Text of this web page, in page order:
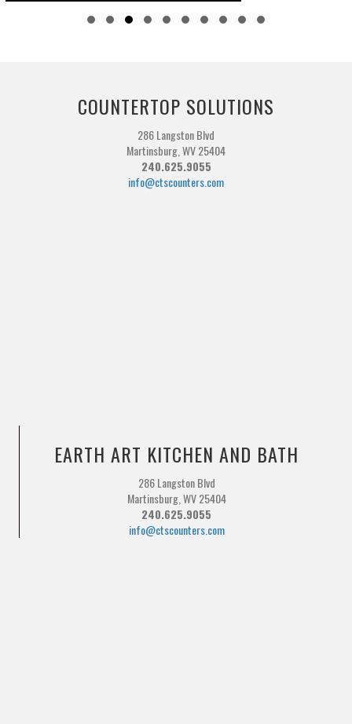
COUNTERTOP SOLUTIONS
286 Langston Blvd
Martinsburg, WV 25404
240.625.9055
info@ctscounters.com
EARTH ART KITCHEN AND BATH
286 Langston Blvd
Martinsburg, WV 25404
240.625.9055
info@ctscounters.com